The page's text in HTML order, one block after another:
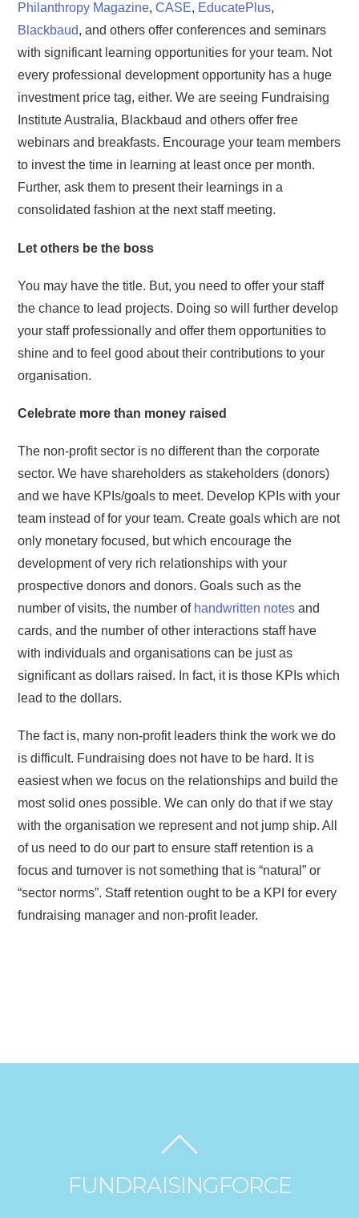
Philanthropy Magazine,CASE, EducatePlus,
Blackbaud, and others offer conferences and seminars
with significant learning opportunities for your team. Not
every professional development opportunity has a huge
investment price tag, either. We are seeing Fundraising
Institute Australia, Blackbaud and others offer free
webinars and breakfasts. Encourage your team members
to invest the time in learning at least once per month.
Further, ask them to present their learnings in a
consolidated fashion at the next staff meeting.
Let others be the boss
You may have the title. But, you need to offer your staff
the chance to lead projects. Doing so will further develop
your staff professionally and offer them opportunities to
shine and to feel good about their contributions to your
organisation.
Celebrate more than money raised
The non-profit sector is no different than the corporate
sector. We have shareholders as stakeholders (donors)
and we have KPIs/goals to meet. Develop KPIs with your
team instead of for your team. Create goals which are not
only monetary focused, but which encourage the
development of very rich relationships with your
prospective donors and donors. Goals such as the
number of visits, the number of handwritten notes and
cards, and the number of other interactions staff have
with individuals and organisations can be just as
significant as dollars raised. In fact, it is those KPIs which
lead to the dollars.
The fact is, many non-profit leaders think the work we do
is difficult. Fundraising does not have to be hard. It is
easiest when we focus on the relationships and build the
most solid ones possible. We can only do that if we stay
with the organisation we represent and not jump ship. All
of us need to do our part to ensure staff retention is a
focus and turnover is not something that is “natural” or
“sector norms”. Staff retention ought to be a KPI for every
fundraising manager and non-profit leader.
FUNDRAISINGFORCE